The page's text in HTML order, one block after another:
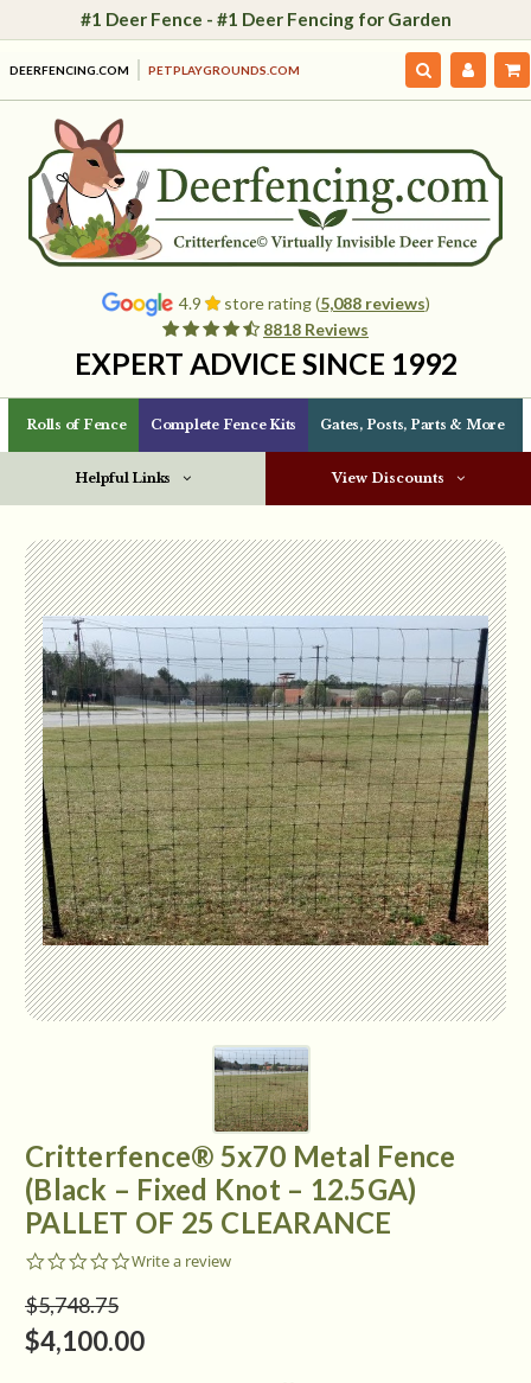
#1 Deer Fence - #1 Deer Fencing for Garden
DEERFENCING.COM PETPLAYGROUNDS.COM
4.9 store rating (5,088 reviews)
8818 Reviews
EXPERT ADVICE SINCE 1992
Rolls of Fence Complete Fence Kits Gates, Posts, Parts & More
Helpful Links View Discounts
Critterfence® 5x70 Metal Fence
(Black – Fixed Knot – 12.5GA)
PALLET OF 25 CLEARANCE
0.0
Write a review
$5,748.75
$4,100.00